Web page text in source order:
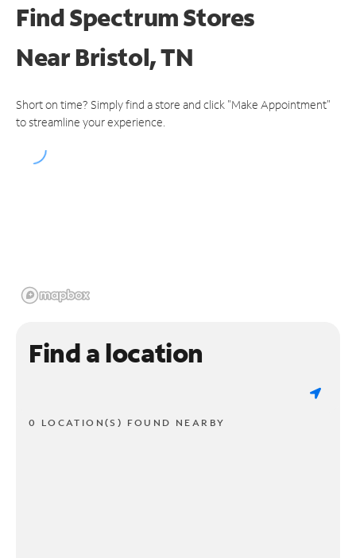
Find Spectrum Stores
NearBristol, TN
Short on time? Simply find a store and click "Make Appointment"
to streamline your experience.
Find a location
0 LOCATION(S) FOUND NEARBY